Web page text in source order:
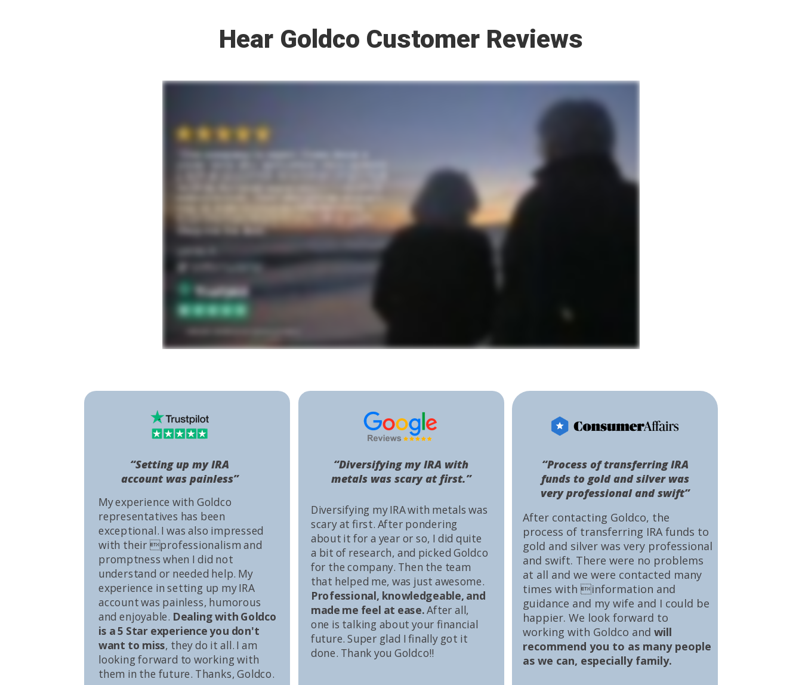
Hear Goldco Customer Reviews
After contacting Goldco, the
process of transferring IRA funds to
gold and silver was very professional
and swift. There were no problems
at all and we were contacted many
times with information and
guidance and my wife and I could be
happier. We look forward to
working with Goldco and will
recommend you to as many people
as we can, especially family.
“Process of transferring IRA
funds to gold and silver was
very professional and swift”
Diversifying my IRA with metals was
scary at first. After pondering
about it for a year or so, I did quite
a bit of research, and picked Goldco
for the company. Then the team
that helped me, was just awesome.
Professional, knowledgeable, and
made me feel at ease.After all,
one is talking about your financial
future. Super glad I finally got it
done. Thank you Goldco!!
“Diversifying my IRA with
metals was scary at first.”
My experience with Goldco
representatives has been
exceptional. I was also impressed
with their professionalism and
promptness when I did not
understand or needed help. My
experience in setting up my IRA
account was painless, humorous
and enjoyable. Dealing with Goldco
is a 5 Star experience you don't
want to miss, they do it all. I am
looking forward to working with
them in the future. Thanks, Goldco.
“Setting up my IRA
account was painless”